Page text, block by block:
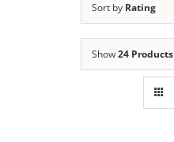
Sort by Rating
Show24 Products